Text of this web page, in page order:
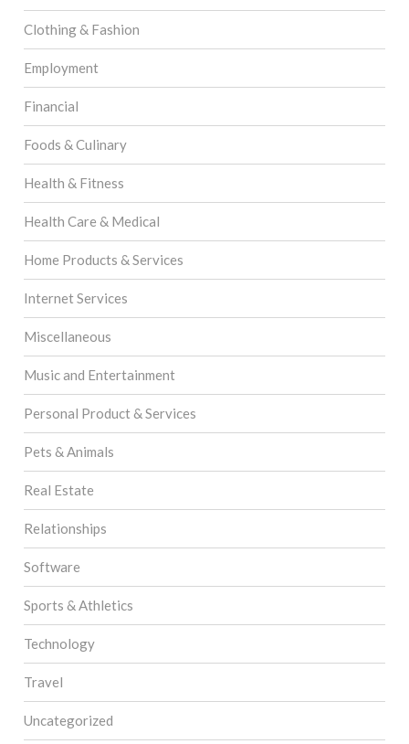
Clothing & Fashion
Employment
Financial
Foods & Culinary
Health & Fitness
Health Care & Medical
Home Products & Services
Internet Services
Miscellaneous
Music and Entertainment
Personal Product & Services
Pets & Animals
Real Estate
Relationships
Software
Sports & Athletics
Technology
Travel
Uncategorized